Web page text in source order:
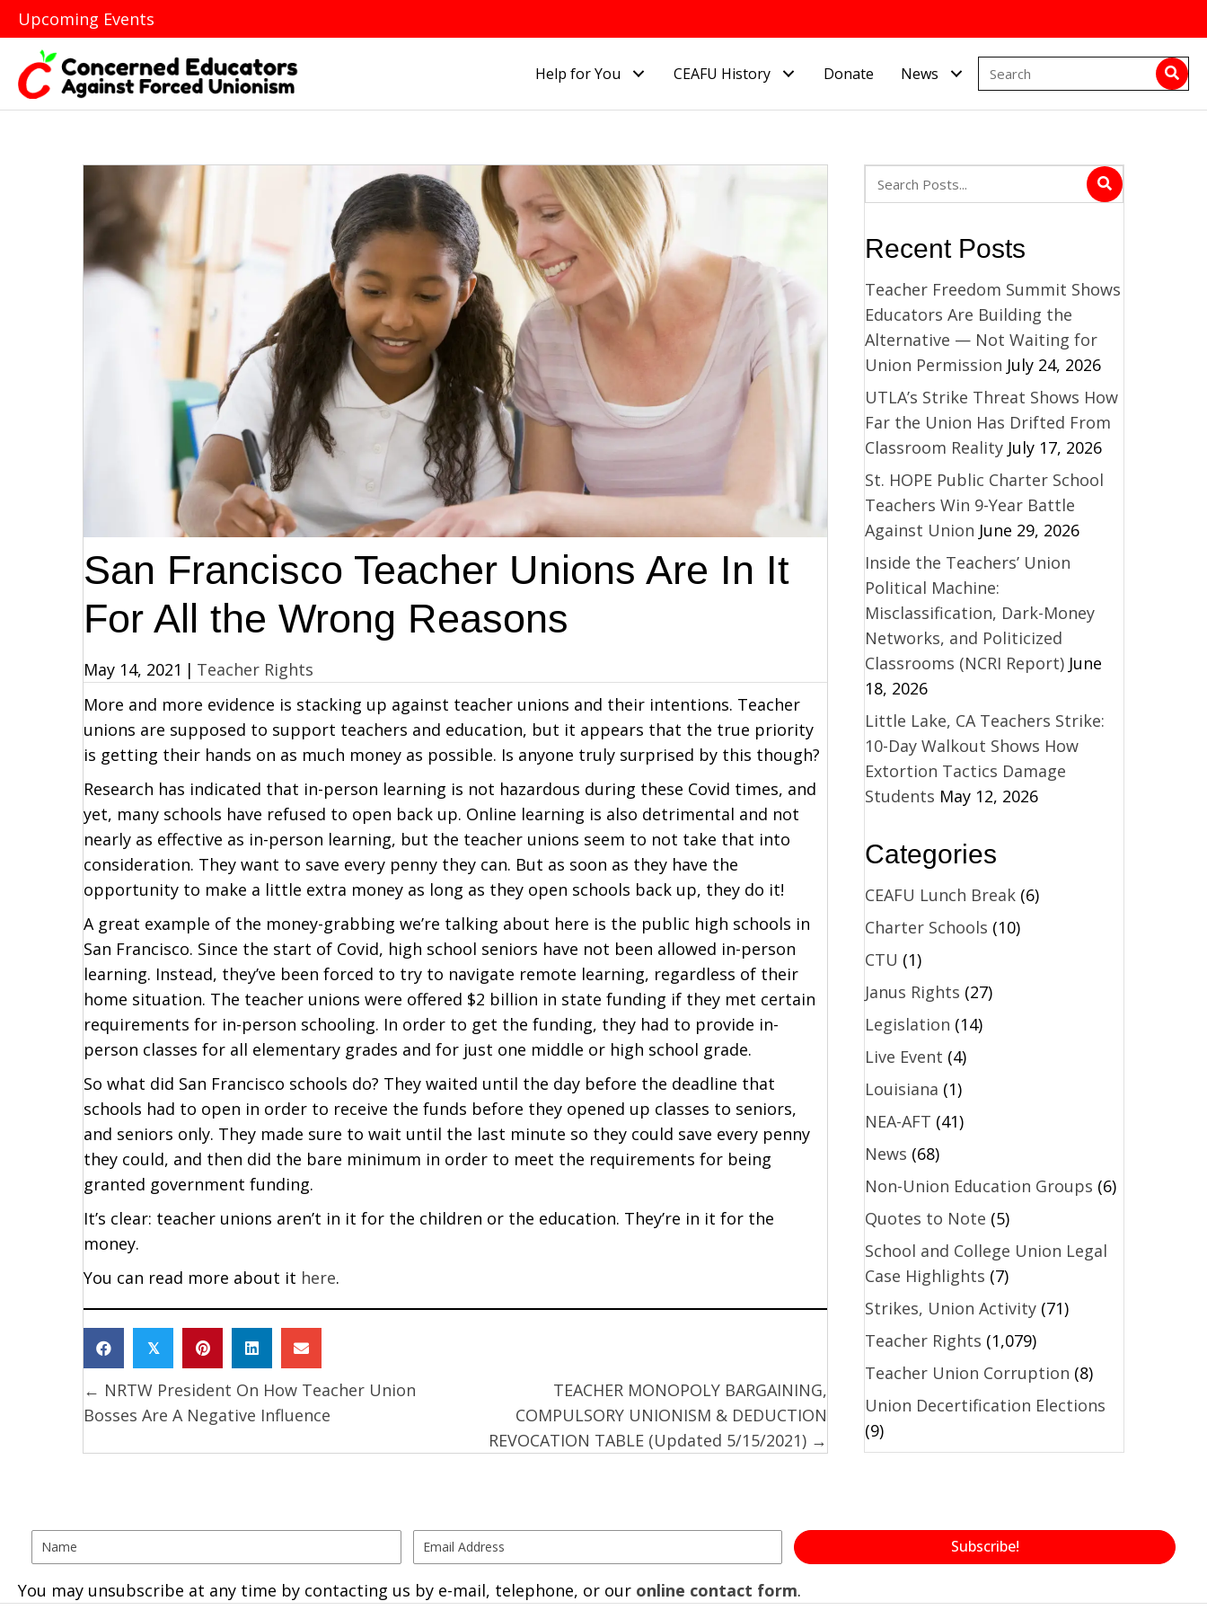
Upcoming Events
Help for You CEAFU History Donate News
San Francisco Teacher Unions Are In It
For All the Wrong Reasons
May 14, 2021 | Teacher Rights
More and more evidence is stacking up against teacher unions and their intentions. Teacher
unions are supposed to support teachers and education, but it appears that the true priority
is getting their hands on as much money as possible. Is anyone truly surprised by this though?
Research has indicated that in-person learning is not hazardous during these Covid times, and
yet, many schools have refused to open back up. Online learning is also detrimental and not
nearly as effective as in-person learning, but the teacher unions seem to not take that into
consideration. They want to save every penny they can. But as soon as they have the
opportunity to make a little extra money as long as they open schools back up, they do it!
A great example of the money-grabbing we’re talking about here is the public high schools in
San Francisco. Since the start of Covid, high school seniors have not been allowed in-person
learning. Instead, they’ve been forced to try to navigate remote learning, regardless of their
home situation. The teacher unions were offered $2 billion in state funding if they met certain
requirements for in-person schooling. In order to get the funding, they had to provide in-
person classes for all elementary grades and for just one middle or high school grade.
So what did San Francisco schools do? They waited until the day before the deadline that
schools had to open in order to receive the funds before they opened up classes to seniors,
and seniors only. They made sure to wait until the last minute so they could save every penny
they could, and then did the bare minimum in order to meet the requirements for being
granted government funding.
It’s clear: teacher unions aren’t in it for the children or the education. They’re in it for the
money.
You can read more about it here.
𝕏
Posts
← NRTW President On How Teacher Union
Bosses Are A Negative Influence
TEACHER MONOPOLY BARGAINING,
COMPULSORY UNIONISM & DEDUCTION
REVOCATION TABLE (Updated 5/15/2021) →
Recent Posts
Teacher Freedom Summit Shows
Educators Are Building the
Alternative — Not Waiting for
Union Permission July 24, 2026
UTLA’s Strike Threat Shows How
Far the Union Has Drifted From
Classroom Reality July 17, 2026
St. HOPE Public Charter School
Teachers Win 9-Year Battle
Against Union June 29, 2026
Inside the Teachers’ Union
Political Machine:
Misclassification, Dark-Money
Networks, and Politicized
Classrooms (NCRI Report) June
18, 2026
Little Lake, CA Teachers Strike:
10-Day Walkout Shows How
Extortion Tactics Damage
Students May 12, 2026
Categories
CEAFU Lunch Break(6)
Charter Schools (10)
CTU (1)
Janus Rights (27)
Legislation (14)
Live Event (4)
Louisiana (1)
NEA-AFT (41)
News (68)
Non-Union Education Groups (6)
Quotes to Note (5)
School and College Union Legal
Case Highlights (7)
Strikes, Union Activity(71)
Teacher Rights (1,079)
Teacher Union Corruption (8)
Union Decertification Elections
(9)
Subscribe!
You may unsubscribe at any time by contacting us by e-mail, telephone, or our online contact form.